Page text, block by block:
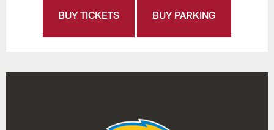
BUY TICKETS BUY PARKING